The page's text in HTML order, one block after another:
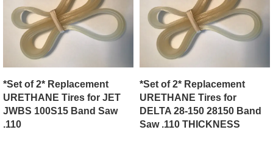
*Set of 2* Replacement
URETHANE Tires for JET
JWBS 100S15 Band Saw
.110
*Set of 2* Replacement
URETHANE Tires for
DELTA 28-150 28150 Band
Saw .110 THICKNESS